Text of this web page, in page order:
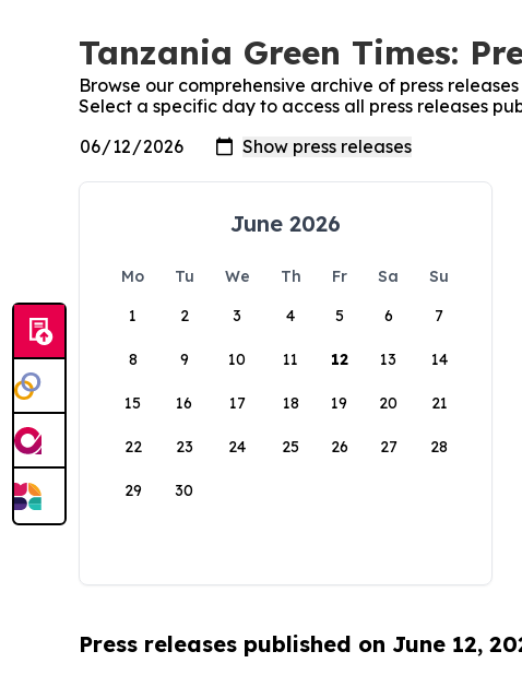
Tanzania Green Times:
Browse our comprehensive archive of press
Select a specific day to access all press releases
June 2026
Mo Tu We Th Fr Sa
Su
1
2 3 4 5 6 7
8 9 10 11 12 13 14
15 16 17 18 19 20 21
22 23 24 25 26 27 28
29 30
Press releases published on June 12,